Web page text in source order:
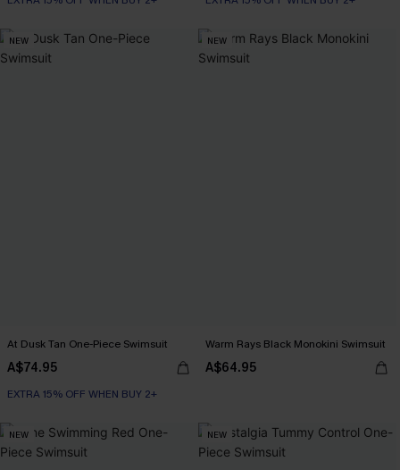
NEW
At Dusk Tan One-Piece Swimsuit
A$74.95
EXTRA 15% OFF WHEN BUY 2+
NEW
Warm Rays Black Monokini Swimsuit
A$64.95
NEW NEW